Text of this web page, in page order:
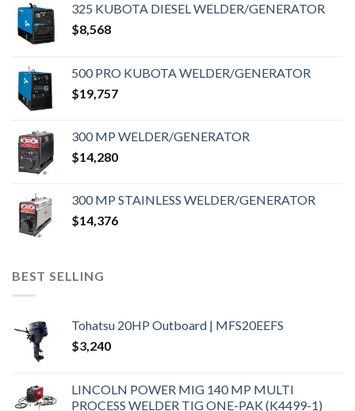
325 KUBOTA DIESEL WELDER/GENERATOR
$8,568
500 PRO KUBOTA WELDER/GENERATOR
$19,757
300 MP WELDER/GENERATOR
$14,280
300 MP STAINLESS WELDER/GENERATOR
$14,376
BEST SELLING
Tohatsu 20HP Outboard | MFS20EEFS
$3,240
LINCOLN POWER MIG 140 MP MULTI
PROCESS WELDER TIG ONE-PAK (K4499-1)